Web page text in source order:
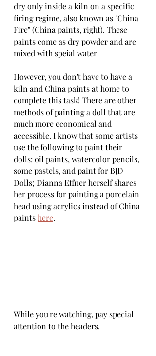
dry only inside a kiln on a specific
firing regime, also known as "China
Fire" (China paints, right). These
paints come as dry powder and are
mixed with speial water
However, you don't have to have a
kiln and China paints at home to
complete this task! There are other
methods of painting a doll that are
much more economical and
accessible. I know that some artists
use the following to paint their
dolls: oil paints, watercolor pencils,
some pastels, and paint for BJD
Dolls; Dianna Effner herself shares
her process for painting a porcelain
head using acrylics instead of China
paints here.
While you're watching, pay special
attention to the headers.